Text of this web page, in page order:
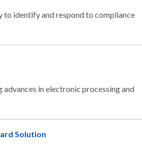
to identify and respond to compliance
in electronic processing and
Solution